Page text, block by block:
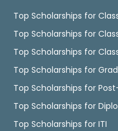
Top Scholarships for
Top Scholarships for Class
Top Scholarships for
Top Scholarships for
Top Scholarships for
Top Scholarships for
Top Scholarships for ITI